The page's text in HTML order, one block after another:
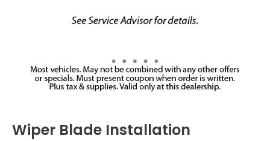
Wiper Blade Installation